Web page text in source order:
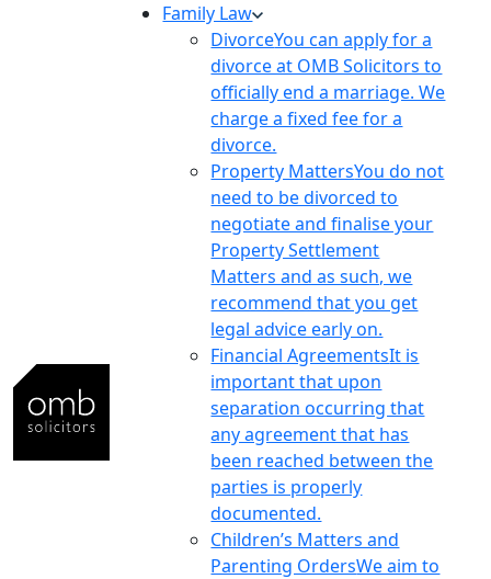
Family Law
DivorceYou can apply for a
divorce at OMB Solicitors to
officially end a marriage. We
charge a fixed fee for a
divorce.
Property MattersYou do not
need to be divorced to
negotiate and finalise your
Property Settlement
Matters and as such, we
recommend that you get
legal advice early on.
Financial AgreementsIt is
important that upon
separation occurring that
any agreement that has
been reached between the
parties is properly
documented.
Children’s Matters and
Parenting OrdersWe aim to